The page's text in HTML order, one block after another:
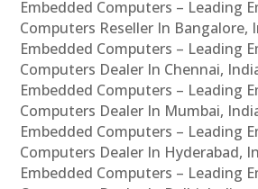
Embedded Computers – Leading
Computers Reseller In Bangalore,
Embedded Computers – Leading
Computers Dealer In Chennai,
Embedded Computers – Leading
Computers Dealer In Mumbai,
Embedded Computers – Leading
Computers Dealer In Hyderabad,
Embedded Computers – Leading